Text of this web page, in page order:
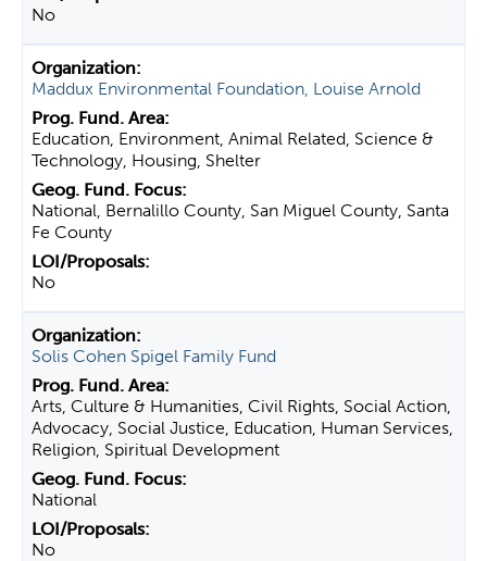
No
Maddux Environmental Foundation, Louise Arnold
Education, Environment, Animal Related, Science &
Technology, Housing, Shelter
National, Bernalillo County, San Miguel County, Santa
Fe County
No
Solis Cohen Spigel Family Fund
Arts, Culture & Humanities, Civil Rights, Social Action,
Advocacy, Social Justice, Education, Human Services,
Religion, Spiritual Development
National
No